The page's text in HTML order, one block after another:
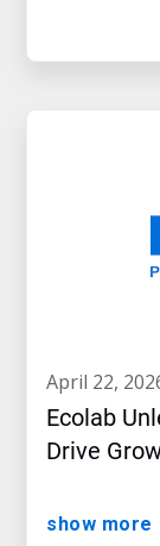
april 22,
Ecolab
Drive
show more